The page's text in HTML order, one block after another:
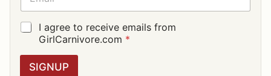
A
I
L
G
R
I agree to receive emails from
GirlCarnivore.com *
SIGNUP